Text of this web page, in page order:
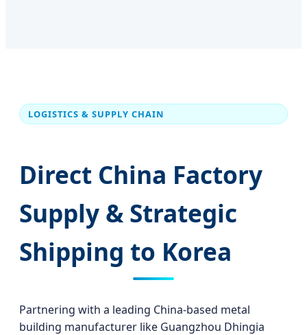
LOGISTICS & SUPPLY CHAIN
Direct China Factory
Supply & Strategic
Shipping to Korea
Partnering with a leading China-based metal
building manufacturer like Guangzhou Dhingia